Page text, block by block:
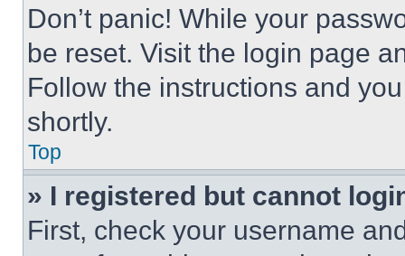
Don’t panic! While your
be reset. Visit the login page
Follow the instructions and
shortly.
Top
» I registered but cannot
First, check your username